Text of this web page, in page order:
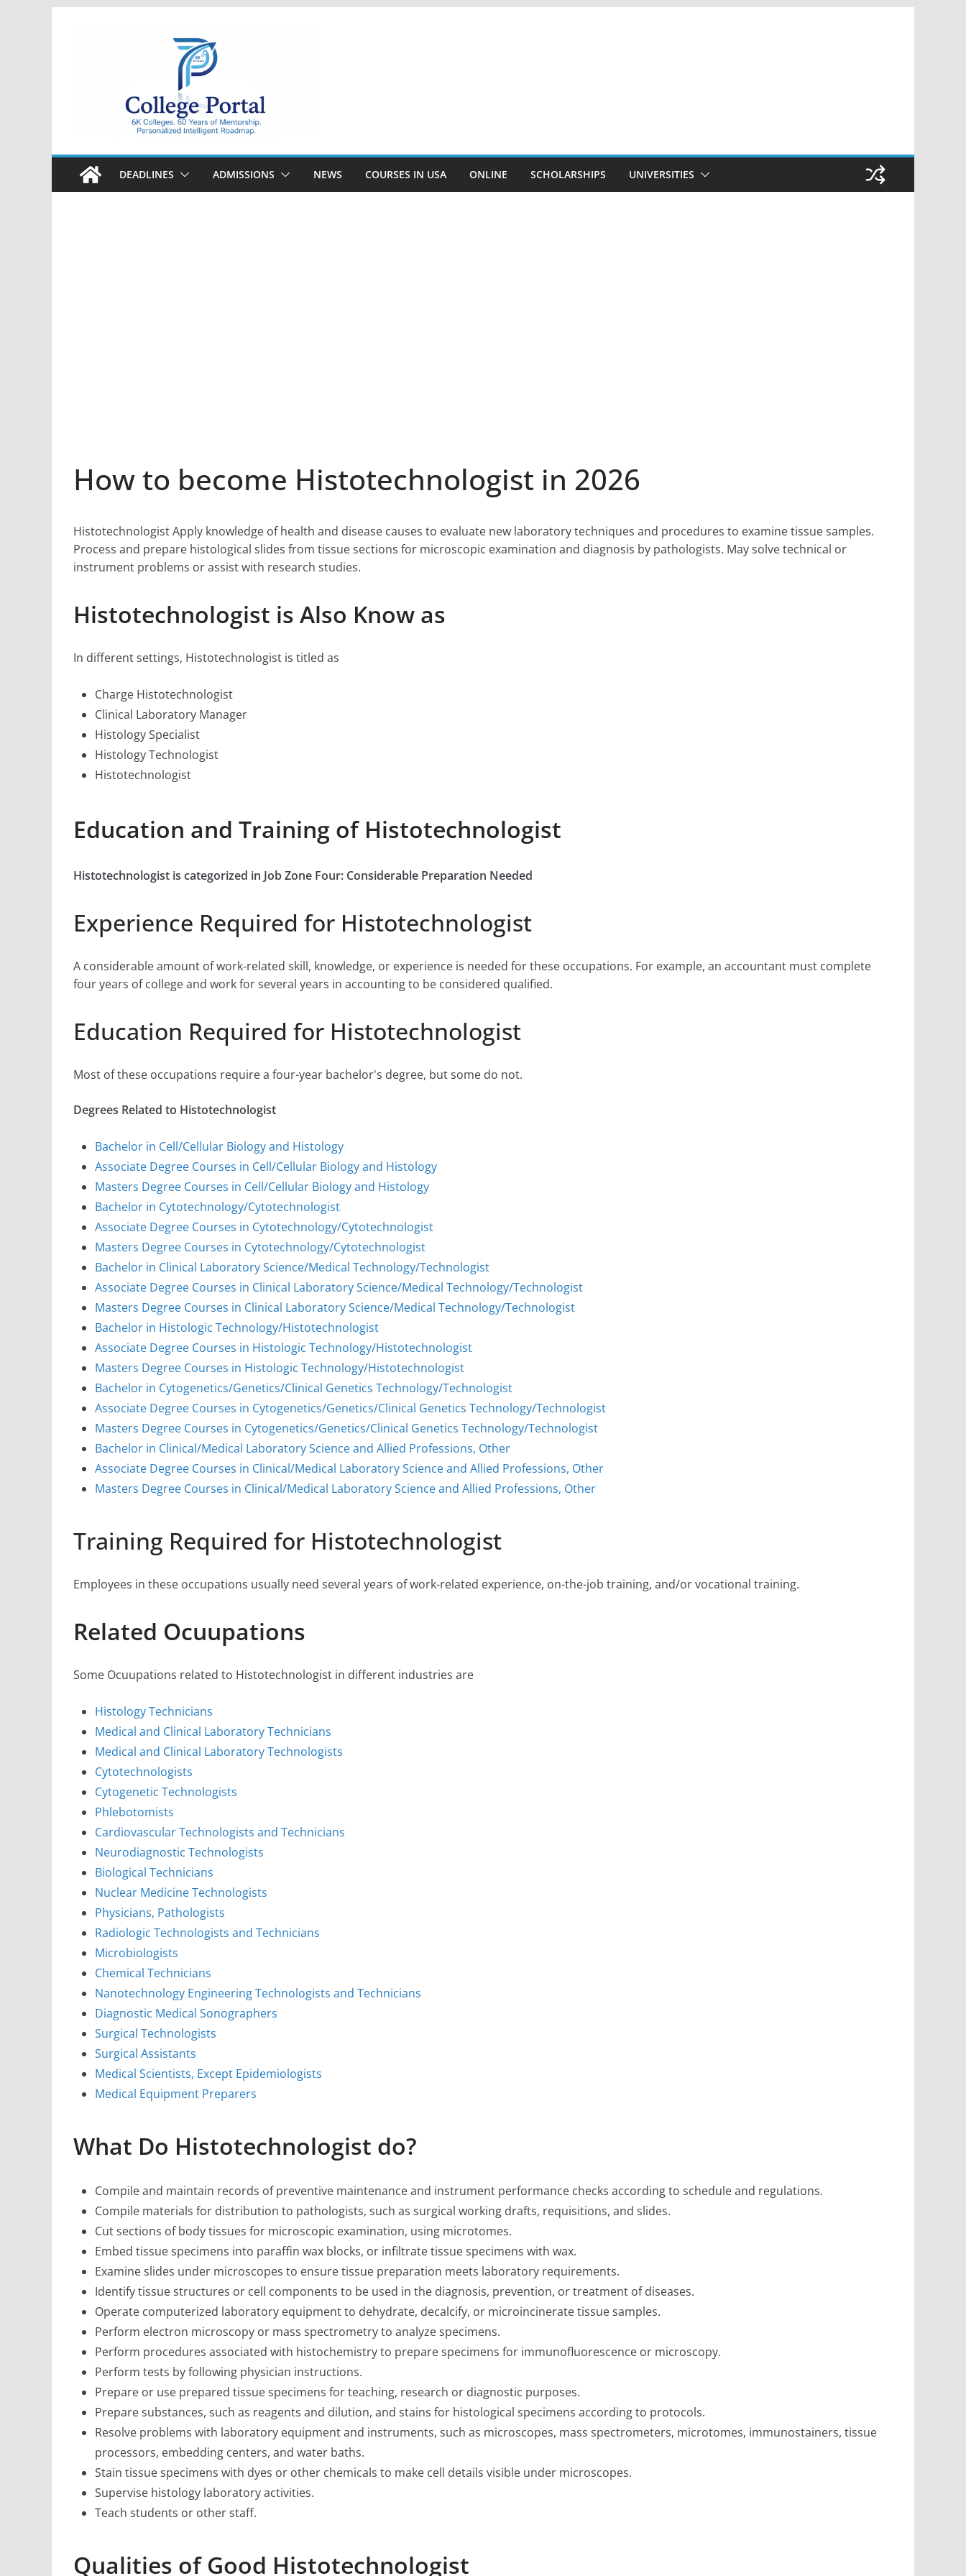
College
Portal
DEADLINES ADMISSIONS NEWS COURSES IN USA ONLINE SCHOLARSHIPS UNIVERSITIES
How to become Histotechnologist in 2026
Histotechnologist Apply knowledge of health and disease causes to evaluate new laboratory techniques and procedures to examine tissue samples.
Process and prepare histological slides from tissue sections for microscopic examination and diagnosis by pathologists. May solve technical or
instrument problems or assist with research studies.
Histotechnologist is Also Know as
In different settings, Histotechnologist is titled as
Charge Histotechnologist
Clinical Laboratory Manager
Histology Specialist
Histology Technologist
Histotechnologist
Education and Training of Histotechnologist
Histotechnologist is categorized in Job Zone Four: Considerable Preparation Needed
Experience Required for Histotechnologist
A considerable amount of work-related skill, knowledge, or experience is needed for these occupations. For example, an accountant must complete
four years of college and work for several years in accounting to be considered qualified.
Education Required for Histotechnologist
Most of these occupations require a four-year bachelor's degree, but some do not.
Degrees Related to Histotechnologist
Bachelor in Cell/Cellular Biology and Histology
Associate Degree Courses in Cell/Cellular Biology and Histology
Masters Degree Courses in Cell/Cellular Biology and Histology
Bachelor in Cytotechnology/Cytotechnologist
Associate Degree Courses in Cytotechnology/Cytotechnologist
Masters Degree Courses in Cytotechnology/Cytotechnologist
Bachelor in Clinical Laboratory Science/Medical Technology/Technologist
Associate Degree Courses in Clinical Laboratory Science/Medical Technology/Technologist
Masters Degree Courses in Clinical Laboratory Science/Medical Technology/Technologist
Bachelor in Histologic Technology/Histotechnologist
Associate Degree Courses in Histologic Technology/Histotechnologist
Masters Degree Courses in Histologic Technology/Histotechnologist
Bachelor in Cytogenetics/Genetics/Clinical Genetics Technology/Technologist
Associate Degree Courses in Cytogenetics/Genetics/Clinical Genetics Technology/Technologist
Masters Degree Courses in Cytogenetics/Genetics/Clinical Genetics Technology/Technologist
Bachelor in Clinical/Medical Laboratory Science and Allied Professions, Other
Associate Degree Courses in Clinical/Medical Laboratory Science and Allied Professions, Other
Masters Degree Courses in Clinical/Medical Laboratory Science and Allied Professions, Other
Training Required for Histotechnologist
Employees in these occupations usually need several years of work-related experience, on-the-job training, and/or vocational training.
Related Ocuupations
Some Ocuupations related to Histotechnologist in different industries are
Histology Technicians
Medical and Clinical Laboratory Technicians
Medical and Clinical Laboratory Technologists
Cytotechnologists
Cytogenetic Technologists
Phlebotomists
Cardiovascular Technologists and Technicians
Neurodiagnostic Technologists
Biological Technicians
Nuclear Medicine Technologists
Physicians, Pathologists
Radiologic Technologists and Technicians
Microbiologists
Chemical Technicians
Nanotechnology Engineering Technologists and Technicians
Diagnostic Medical Sonographers
Surgical Technologists
Surgical Assistants
Medical Scientists, Except Epidemiologists
Medical Equipment Preparers
What Do Histotechnologist do?
Compile and maintain records of preventive maintenance and instrument performance checks according to schedule and regulations.
Compile materials for distribution to pathologists, such as surgical working drafts, requisitions, and slides.
Cut sections of body tissues for microscopic examination, using microtomes.
Embed tissue specimens into paraffin wax blocks, or infiltrate tissue specimens with wax.
Examine slides under microscopes to ensure tissue preparation meets laboratory requirements.
Identify tissue structures or cell components to be used in the diagnosis, prevention, or treatment of diseases.
Operate computerized laboratory equipment to dehydrate, decalcify, or microincinerate tissue samples.
Perform electron microscopy or mass spectrometry to analyze specimens.
Perform procedures associated with histochemistry to prepare specimens for immunofluorescence or microscopy.
Perform tests by following physician instructions.
Prepare or use prepared tissue specimens for teaching, research or diagnostic purposes.
Prepare substances, such as reagents and dilution, and stains for histological specimens according to protocols.
Resolve problems with laboratory equipment and instruments, such as microscopes, mass spectrometers, microtomes, immunostainers, tissue
processors, embedding centers, and water baths.
Stain tissue specimens with dyes or other chemicals to make cell details visible under microscopes.
Supervise histology laboratory activities.
Teach students or other staff.
Qualities of Good Histotechnologist